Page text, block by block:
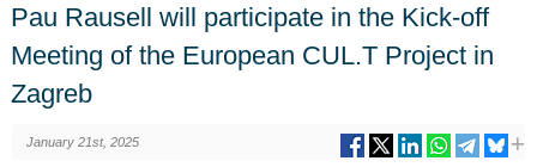
Pau Rausell will participate in the Kick-off
Meeting of the European CUL.T Project in
Zagreb
January 21st, 2025